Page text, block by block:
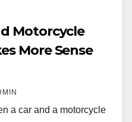
Motorcycle
More Sense
a car and a motorcycle